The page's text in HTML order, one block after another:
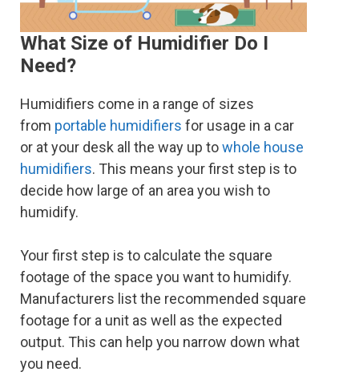
What Size of Humidifier Do I
Need?
Humidifiers come in a range of sizes
from portable humidifiers for usage in a car
or at your desk all the way up towhole house
humidifiers. This means your first step is to
decide how large of an area you wish to
humidify.
Your first step is to calculate the square
footage of the space you want to humidify.
Manufacturers list the recommended square
footage for a unit as well as the expected
output. This can help you narrow down what
you need.